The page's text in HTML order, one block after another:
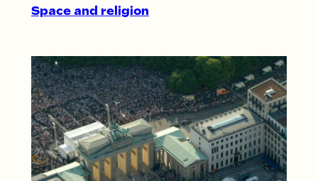
Space and religion